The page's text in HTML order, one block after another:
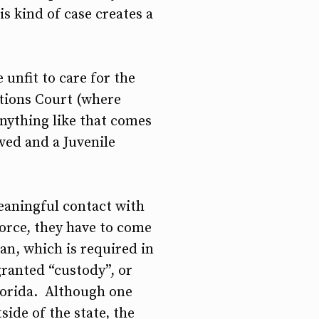
kind of case creates a
unfit to care for the
Court (where
like that comes
and a Juvenile
contact with
they have to come
which is required in
“custody”, or
Although one
of the state, the